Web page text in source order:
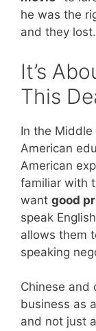
he was the
and they lost.
It’s
This
In the Middle
American
American
familiar with
want good
speak
allows them
speaking
Chinese and
business as a
and not just